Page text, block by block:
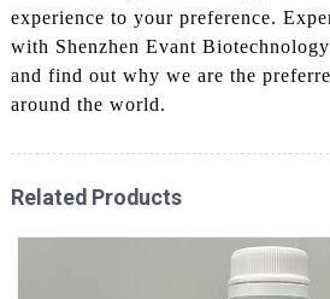
experience to your preference.
with Shenzhen Evant
and find out why we are the
around the world.
Related Products